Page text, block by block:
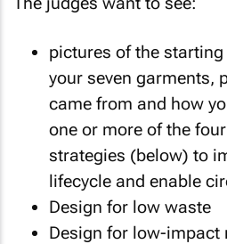
pictures of the
your seven garments,
came from and how
one or more of the
strategies (below) to
lifecycle and enable
Design for low waste
Design for low-impact